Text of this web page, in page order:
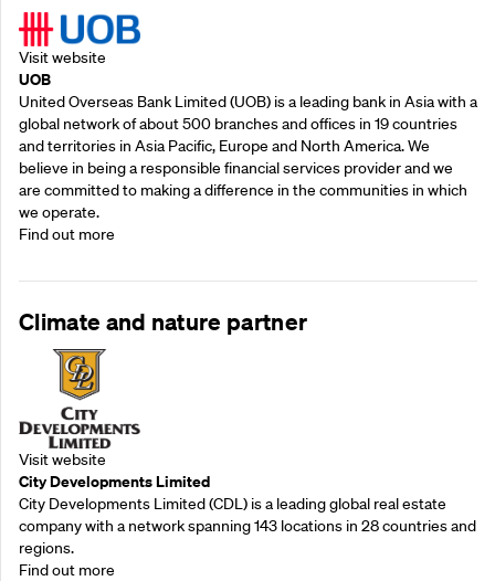
Visit website
UOB
United Overseas Bank Limited (UOB) is a leading bank in Asia with a
global network of about 500 branches and offices in 19 countries
and territories in Asia Pacific, Europe and North America. We
believe in being a responsible financial services provider and we
are committed to making a difference in the communities in which
we operate.
Find out more
Climate and nature partner
Visit website
City Developments Limited
City Developments Limited (CDL) is a leading global real estate
company with a network spanning 143 locations in 28 countries and
regions.
Find out more